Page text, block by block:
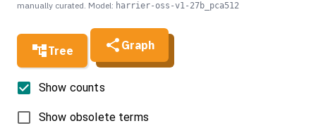
Tree Graph
Show counts
Show obsolete terms
manually curated. Model: harrier-oss-v1-27b_pca512